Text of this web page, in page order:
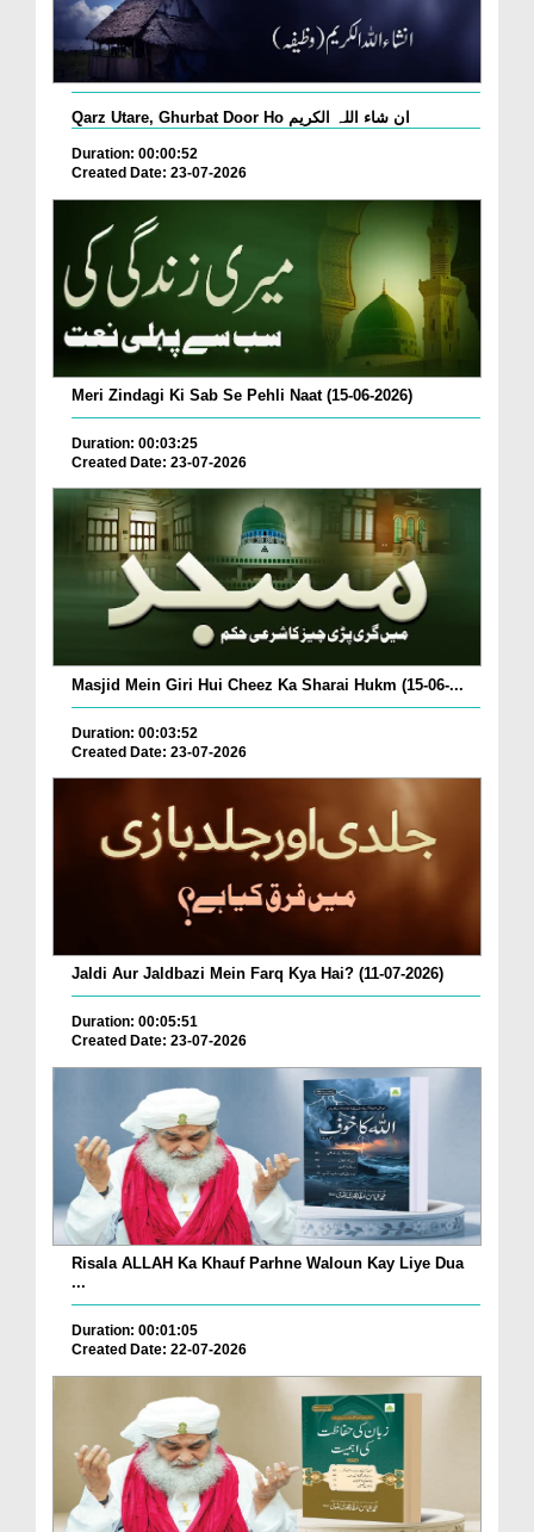
Qarz Utare, Ghurbat Door Ho ان شاء اللہ الکریم
Duration: 00:00:52
Created Date: 23-07-2026
Meri Zindagi Ki Sab Se Pehli Naat (15-06-2026)
Duration: 00:03:25
Created Date: 23-07-2026
Masjid Mein Giri Hui Cheez Ka Sharai Hukm (15-06-...
Duration: 00:03:52
Created Date: 23-07-2026
Jaldi Aur Jaldbazi Mein Farq Kya Hai? (11-07-2026)
Duration: 00:05:51
Created Date: 23-07-2026
Risala ALLAH Ka Khauf Parhne Waloun Kay Liye Dua
...
Duration: 00:01:05
Created Date: 22-07-2026